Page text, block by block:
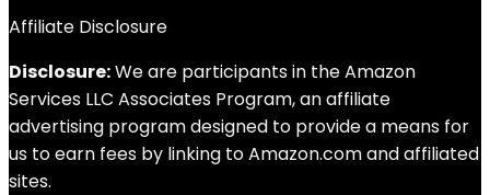
Affiliate Disclosure
Disclosure:We are participants in the Amazon
Services LLC Associates Program, an affiliate
advertising program designed to provide a means for
us to earn fees by linking to Amazon.com and affiliated
sites.